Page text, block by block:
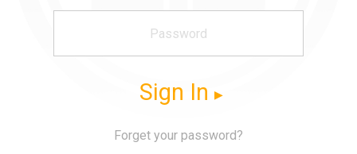
Sign In
Forget your password?